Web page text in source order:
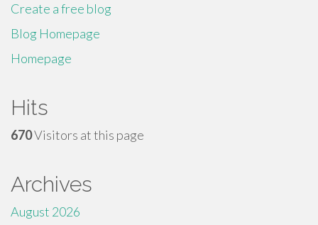
Create a free blog
Blog Homepage
Homepage
Hits
670Visitors at this page
Archives
August 2026